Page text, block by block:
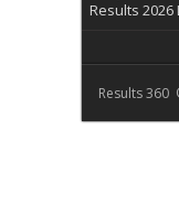
Results 2026
Results 360